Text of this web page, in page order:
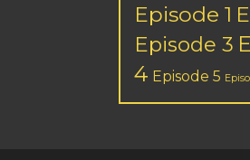
Episode 1
Episode 3
4 Episode 5